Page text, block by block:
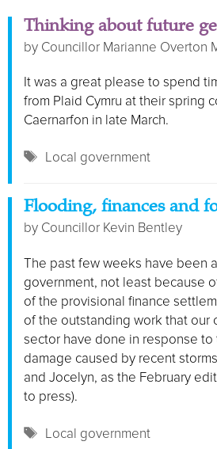
Thinking about future
by Councillor Marianne Overton
It was a great please to spend
from Plaid Cymru at their spring
Caernarfon in late March.
Tags
Local government
Flooding, finances and
by Councillor Kevin Bentley
The past few weeks have been
government, not least because
of the provisional finance
of the outstanding work that our
sector have done in response
damage caused by recent
and Jocelyn, as the February
to press).
Tags
Local government